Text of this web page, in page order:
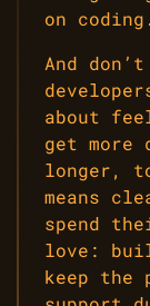
on coding.
And
about
get more
longer,
means
spend
love:
keep the